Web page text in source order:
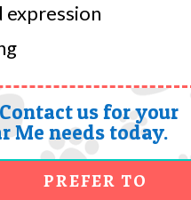
expression
us for your
Me needs today.
PREFER TO